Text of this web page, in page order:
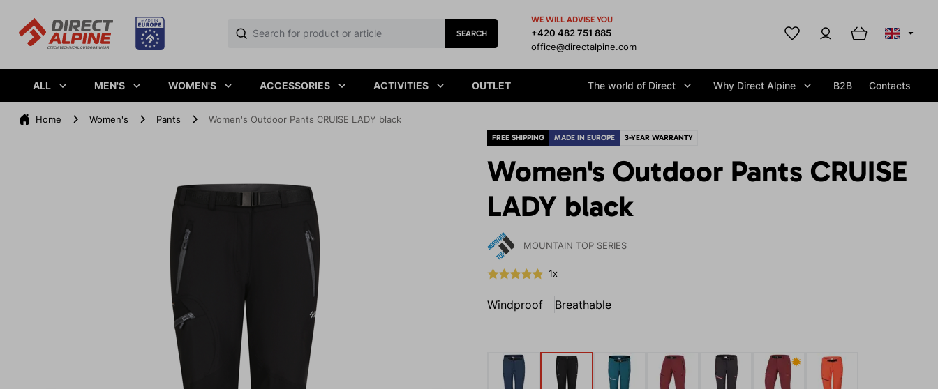
SEARCH
WE WILL ADVISE YOU
+420 482 751 885
office@directalpine.com
ALL MEN'S WOMEN'S ACCESSORIES ACTIVITIES OUTLET The world of Direct Why Direct Alpine B2B Contacts
Home Women's Pants Women's Outdoor Pants CRUISE LADY black
FREE SHIPPING MADE IN EUROPE 3-YEAR WARRANTY
Women's Outdoor Pants CRUISE
LADY black
MOUNTAIN TOP SERIES
1x
Windproof Breathable
✹